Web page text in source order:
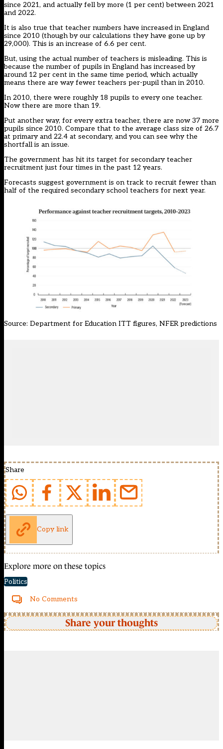
since 2021, and actually fell by more (1 per cent) between 2021
and 2022.
It is also true that teacher numbers have increased in England
since 2010 (though by our calculations they have gone up by
29,000). This is an increase of 6.6 per cent.
But, using the actual number of teachers is misleading. This is
because the number of pupils in England has increased by
around 12 per cent in the same time period, which actually
means there are way fewer teachers per-pupil than in 2010.
In 2010, there were roughly 18 pupils to every one teacher.
Now there are more than 19.
Put another way, for every extra teacher, there are now 37 more
pupils since 2010. Compare that to the average class size of 26.7
at primary and 22.4 at secondary, and you can see why the
shortfall is an issue.
The government has hit its target for secondary teacher
recruitment just four times in the past 12 years.
Forecasts suggest government is on track to recruit fewer than
half of the required secondary school teachers for next year.
Source: Department for Education ITT figures, NFER predictions
Share
Copy link
Explore more on these topics
Politics
No Comments
Share your thoughts